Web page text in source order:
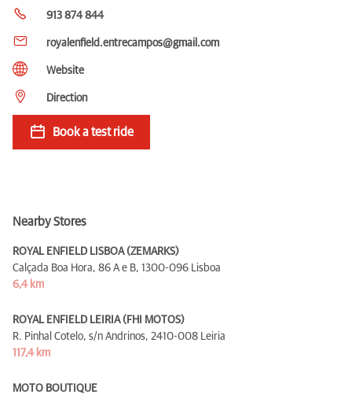
913 874 844
royalenfield.entrecampos@gmail.com
Website
Direction
Book a test ride
Nearby Stores
ROYAL ENFIELD LISBOA (ZEMARKS)
Calçada Boa Hora, 86 A e B, 1300-096 Lisboa
6,4 km
ROYAL ENFIELD LEIRIA (FHI MOTOS)
R. Pinhal Cotelo, s/n Andrinos, 2410-008 Leiria
117,4 km
MOTO BOUTIQUE